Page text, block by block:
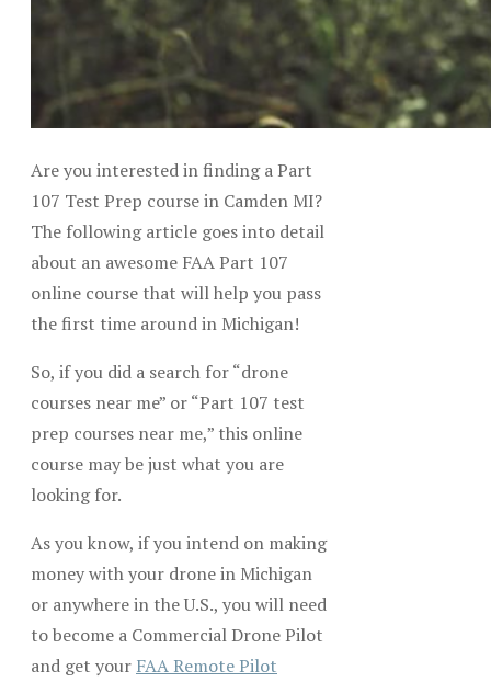
Are you interested in finding a Part
107 Test Prep course in Camden MI?
The following article goes into detail
about an awesome FAA Part 107
online course that will help you pass
the first time around in Michigan!
So, if you did a search for “drone
courses near me” or “Part 107 test
prep courses near me,” this online
course may be just what you are
looking for.
As you know, if you intend on making
money with your drone in Michigan
or anywhere in the U.S., you will need
to become a Commercial Drone Pilot
and get your FAA Remote Pilot